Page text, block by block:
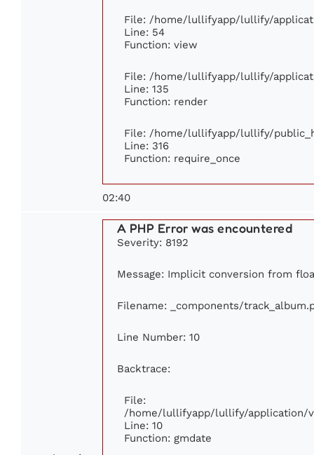
File: /home/lullifyapp/lullify/
Line: 54
Function: view
File: /home/lullifyapp/lullify/
Line: 135
Function: render
File: /home/lullifyapp/lullify/
Line: 316
Function: require_once
02:40
A PHP Error was encountered
Severity: 8192
Message: Implicit conversion from
Filename: _components/
Line Number: 10
Backtrace:
File:
/home/lullifyapp/lullify/application/
Line: 10
Function: gmdate